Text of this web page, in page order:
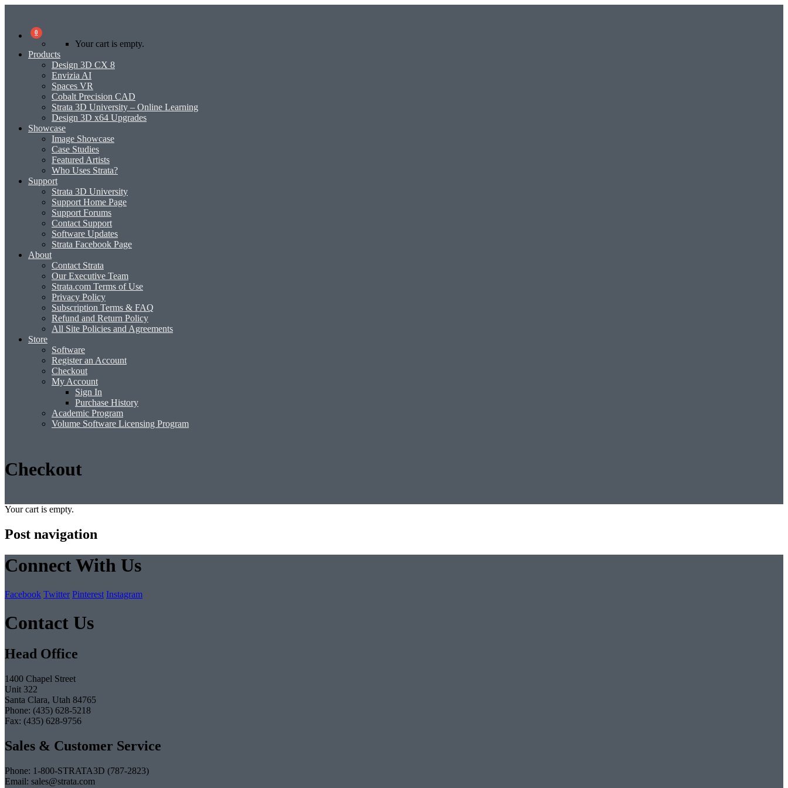
0
Your cart is empty.
Products
Design 3D CX 8
Envizia AI
Spaces VR
Cobalt Precision CAD
Strata 3D University – Online Learning
Design 3D x64 Upgrades
Showcase
Image Showcase
Case Studies
Featured Artists
Who Uses Strata?
Support
Strata 3D University
Support Home Page
Support Forums
Contact Support
Software Updates
Strata Facebook Page
About
Contact Strata
Our Executive Team
Strata.com Terms of Use
Privacy Policy
Subscription Terms & FAQ
Refund and Return Policy
All Site Policies and Agreements
Store
Software
Register an Account
Checkout
My Account
Sign In
Purchase History
Academic Program
Volume Software Licensing Program
Checkout
Your cart is empty.
Post navigation
Connect With Us
Facebook Twitter Pinterest Instagram
Contact Us
Head Office
1400 Chapel Street
Unit 322
Santa Clara, Utah 84765
Phone: (435) 628-5218
Fax: (435) 628-9756
Sales & Customer Service
Phone: 1-800-STRATA3D (787-2823)
Email: sales@strata.com